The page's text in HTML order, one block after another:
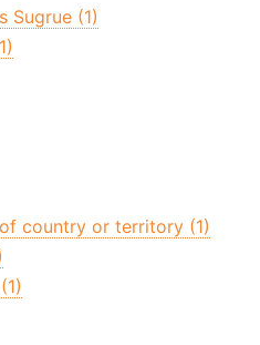
Sugrue (1)
country or territory (1)